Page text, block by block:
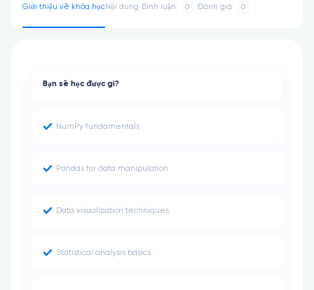
Giới thiệu về khóa họcNội dung Bình luận 0 Đánh giá 0
Bạn sẽ học được gì?
NumPy fundamentals
Pandas for data manipulation
Data visualization techniques
Statistical analysis basics